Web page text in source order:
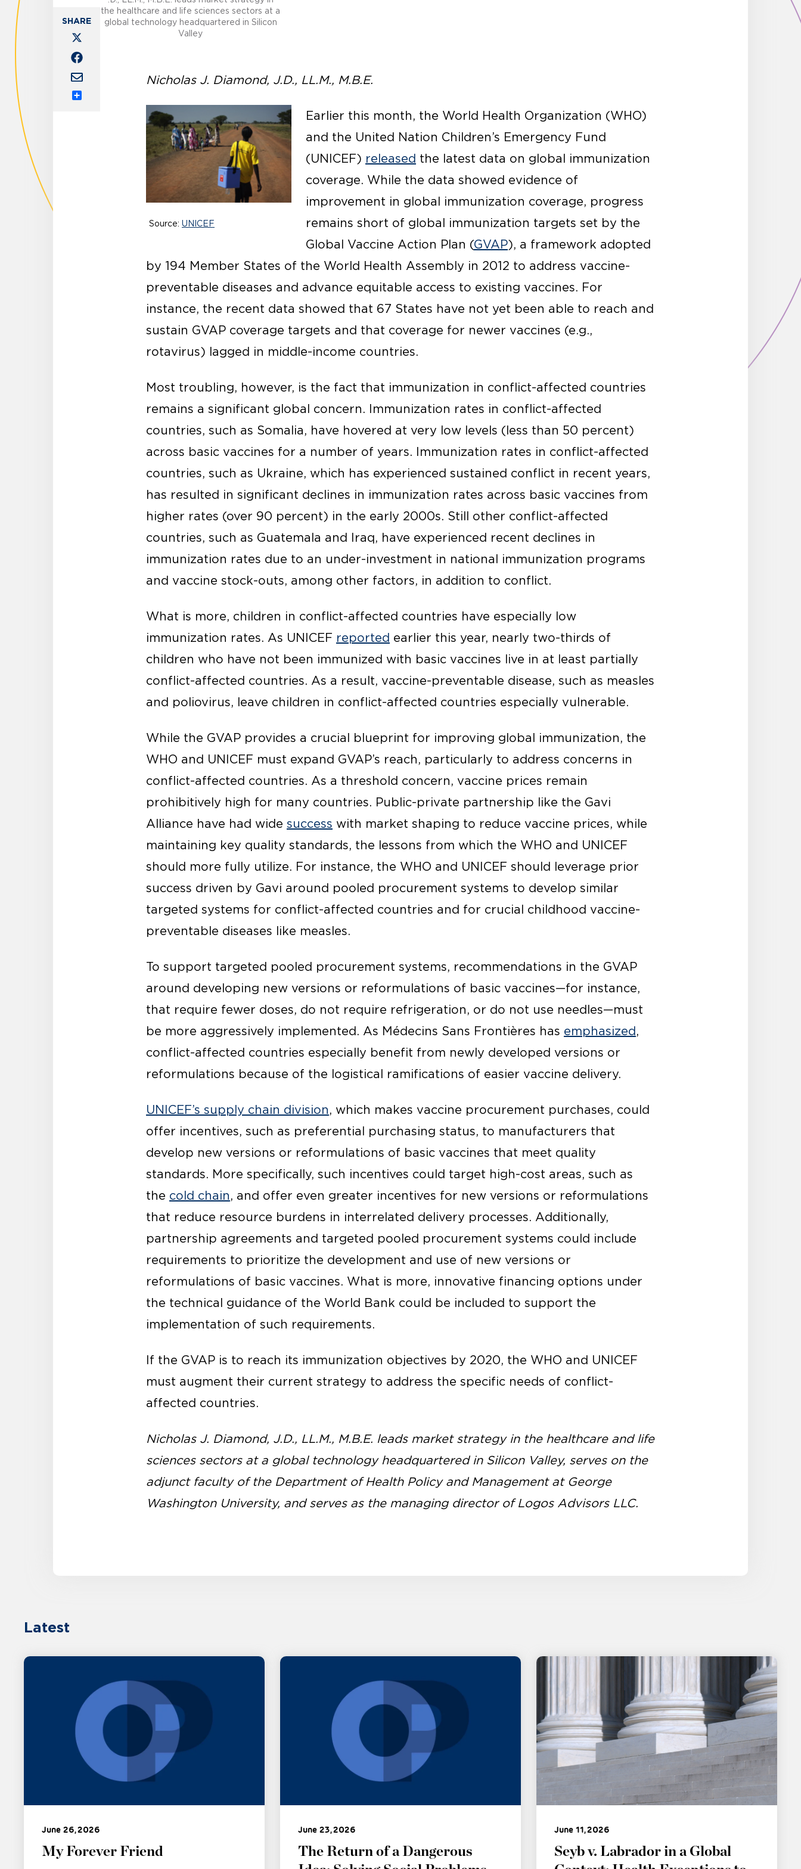
the healthcare and life sciences sectors at a
global technology headquartered in Silicon
Valley
Nicholas J. Diamond, J.D., LL.M., M.B.E.
Source: UNICEF
Earlier this month, the World Health Organization (WHO)
and the United Nation Children’s Emergency Fund
(UNICEF) released the latest data on global immunization
coverage. While the data showed evidence of
improvement in global immunization coverage, progress
remains short of global immunization targets set by the
Global Vaccine Action Plan (GVAP), a framework adopted
by 194 Member States of the World Health Assembly in 2012 to address vaccine-
preventable diseases and advance equitable access to existing vaccines. For
instance, the recent data showed that 67 States have not yet been able to reach and
sustain GVAP coverage targets and that coverage for newer vaccines (e.g.,
rotavirus) lagged in middle-income countries.
Most troubling, however, is the fact that immunization in conflict-affected countries
remains a significant global concern. Immunization rates in conflict-affected
countries, such as Somalia, have hovered at very low levels (less than 50 percent)
across basic vaccines for a number of years. Immunization rates in conflict-affected
countries, such as Ukraine, which has experienced sustained conflict in recent years,
has resulted in significant declines in immunization rates across basic vaccines from
higher rates (over 90 percent) in the early 2000s. Still other conflict-affected
countries, such as Guatemala and Iraq, have experienced recent declines in
immunization rates due to an under-investment in national immunization programs
and vaccine stock-outs, among other factors, in addition to conflict.
What is more, children in conflict-affected countries have especially low
immunization rates. As UNICEF reported earlier this year, nearly two-thirds of
children who have not been immunized with basic vaccines live in at least partially
conflict-affected countries. As a result, vaccine-preventable disease, such as measles
and poliovirus, leave children in conflict-affected countries especially vulnerable.
While the GVAP provides a crucial blueprint for improving global immunization, the
WHO and UNICEF must expand GVAP’s reach, particularly to address concerns in
conflict-affected countries. As a threshold concern, vaccine prices remain
prohibitively high for many countries. Public-private partnership like the Gavi
Alliance have had wide success with market shaping to reduce vaccine prices, while
maintaining key quality standards, the lessons from which the WHO and UNICEF
should more fully utilize. For instance, the WHO and UNICEF should leverage prior
success driven by Gavi around pooled procurement systems to develop similar
targeted systems for conflict-affected countries and for crucial childhood vaccine-
preventable diseases like measles.
To support targeted pooled procurement systems, recommendations in the GVAP
around developing new versions or reformulations of basic vaccines—for instance,
that require fewer doses, do not require refrigeration, or do not use needles—must
be more aggressively implemented. As Médecins Sans Frontières has emphasized ,
conflict-affected countries especially benefit from newly developed versions or
reformulations because of the logistical ramifications of easier vaccine delivery.
UNICEF’s supply chain division, which makes vaccine procurement purchases, could
offer incentives, such as preferential purchasing status, to manufacturers that
develop new versions or reformulations of basic vaccines that meet quality
standards. More specifically, such incentives could target high-cost areas, such as
the cold chain, and offer even greater incentives for new versions or reformulations
that reduce resource burdens in interrelated delivery processes. Additionally,
partnership agreements and targeted pooled procurement systems could include
requirements to prioritize the development and use of new versions or
reformulations of basic vaccines. What is more, innovative financing options under
the technical guidance of the World Bank could be included to support the
implementation of such requirements.
If the GVAP is to reach its immunization objectives by 2020, the WHO and UNICEF
must augment their current strategy to address the specific needs of conflict-
affected countries.
Nicholas J. Diamond, J.D., LL.M., M.B.E. leads market strategy in the healthcare and life
sciences sectors at a global technology headquartered in Silicon Valley, serves on the
adjunct faculty of the Department of Health Policy and Management at George
Washington University, and serves as the managing director of Logos Advisors LLC.
Latest
June 26, 2026
My Forever Friend
June 23, 2026
The Return of a Dangerous
June 11, 2026
Seyb v. Labrador in a Global